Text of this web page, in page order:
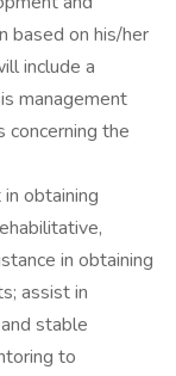
based on his/her
include a
management
concerning the
obtaining
in obtaining
assist in
stable
to